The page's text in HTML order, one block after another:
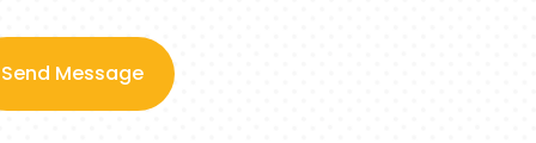
Send Message